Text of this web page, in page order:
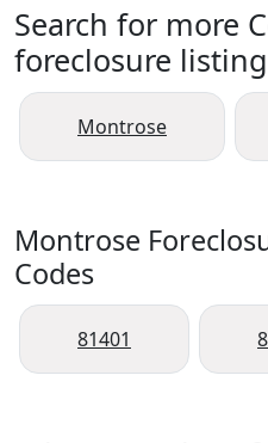
Search for more
foreclosure
Montrose
Montrose
Codes
81401